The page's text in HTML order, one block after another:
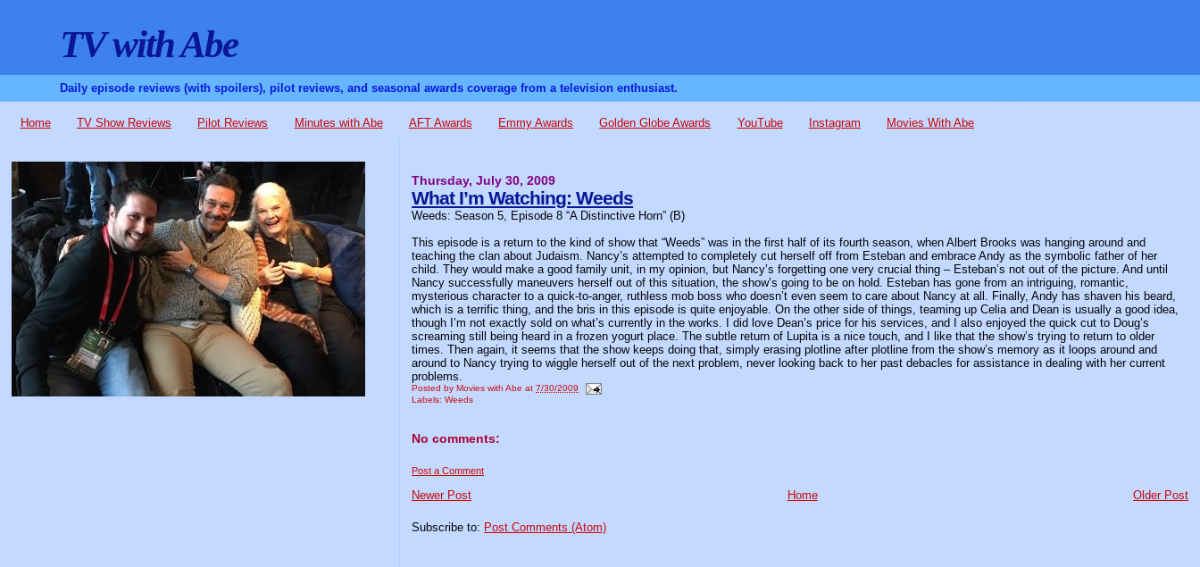
TV with Abe
Daily episode reviews (with spoilers), pilot reviews, and seasonal awards coverage from a television enthusiast.
Home TV Show Reviews Pilot Reviews Minutes with Abe AFT Awards Emmy Awards Golden Globe Awards YouTube Instagram Movies With Abe
Thursday, July 30, 2009
What I’m Watching: Weeds
Weeds: Season 5, Episode 8 “A Distinctive Horn” (B)
This episode is a return to the kind of show that “Weeds” was in the first half of its fourth season, when Albert Brooks was hanging around and
teaching the clan about Judaism. Nancy’s attempted to completely cut herself off from Esteban and embrace Andy as the symbolic father of her
child. They would make a good family unit, in my opinion, but Nancy’s forgetting one very crucial thing – Esteban’s not out of the picture. And until
Nancy successfully maneuvers herself out of this situation, the show’s going to be on hold. Esteban has gone from an intriguing, romantic,
mysterious character to a quick-to-anger, ruthless mob boss who doesn’t even seem to care about Nancy at all. Finally, Andy has shaven his beard,
which is a terrific thing, and the bris in this episode is quite enjoyable. On the other side of things, teaming up Celia and Dean is usually a good idea,
though I’m not exactly sold on what’s currently in the works. I did love Dean’s price for his services, and I also enjoyed the quick cut to Doug’s
screaming still being heard in a frozen yogurt place. The subtle return of Lupita is a nice touch, and I like that the show’s trying to return to older
times. Then again, it seems that the show keeps doing that, simply erasing plotline after plotline from the show’s memory as it loops around and
around to Nancy trying to wiggle herself out of the next problem, never looking back to her past debacles for assistance in dealing with her current
problems.
Posted byMovies with Abe at7/30/2009
Labels:Weeds
No comments:
Post a Comment
Newer Post Older Post
Home
Subscribe to: Post Comments (Atom)